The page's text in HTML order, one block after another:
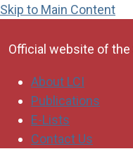
Skip to Main Content
Official website of the
About LCI
Publications
E-Lists
Contact Us